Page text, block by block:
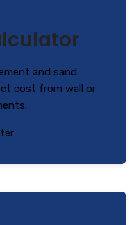
and sand
cost from wall or